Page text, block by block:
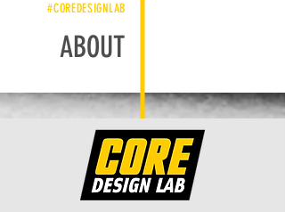
#COREDESIGNLAB
ABOUT